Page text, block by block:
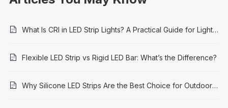
What Is CRI in LED Strip Lights? A Practical Guide for Lighting Projects
Flexible LED Strip vs Rigid LED Bar: What’s the Difference?
Why Silicone LED Strips Are the Best Choice for Outdoor Architectural Lighting